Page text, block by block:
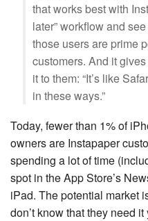
that works best with
later” workflow and
those users are prime
customers. And it
it to them: “It’s like
in these ways.”
Today, fewer than 1% of
owners are Instapaper
spending a lot of time
spot in the App Store’s
iPad. The potential market
don’t know that they need it